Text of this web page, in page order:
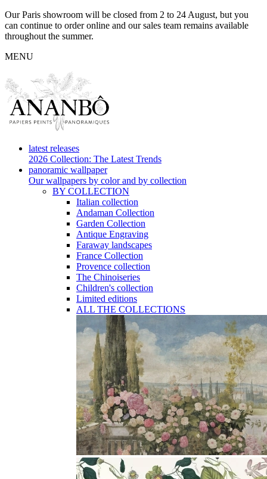
Our Paris showroom will be closed from 2 to 24 August, but you
can continue to order online and our sales team remains available
throughout the summer.
MENU
latest releases
2026 Collection: The Latest Trends
panoramic wallpaper
Our wallpapers by color and by collection
BY COLLECTION
Italian collection
Andaman Collection
Garden Collection
Antique Engraving
Faraway landscapes
France Collection
Provence collection
The Chinoiseries
Children's collection
Limited editions
ALL THE COLLECTIONS